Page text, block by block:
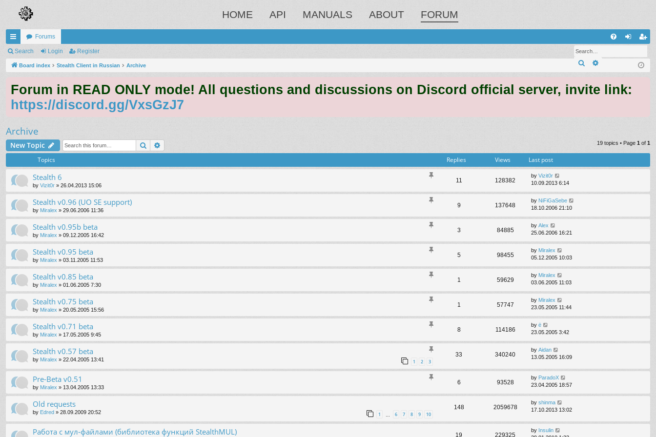
HOME API MANUALS ABOUT FORUM
ui
ck
ks
Forums
ist
Search Login Register
SearchAdvanced search
Board index Stealth Client in Russian Archive
Forum in READ ONLY mode! All questions and discussions on Discord official server, invite link:
https://discord.gg/VxsGzJ7
Archive
New Topic Search 19 topics • Page 1 of 1
Topics Replies Views Last post
Stealth 6
by Vizit0r » 26.04.2013 15:06
11 128382
by Vizit0r
10.09.2013 6:14
Stealth v0.96 (UO SE support)
by Miralex » 29.06.2006 11:36
9 137648
by NiFiGaSebe
18.10.2006 21:10
Stealth v0.95b beta
by Miralex » 09.12.2005 16:42
3 84885
by Alex
25.06.2006 16:21
Stealth v0.95 beta
by Miralex » 03.11.2005 11:53
5 98455
by Miralex
05.12.2005 10:03
Stealth v0.85 beta
by Miralex » 01.06.2005 7:30
1 59629
by Miralex
03.06.2005 11:03
Stealth v0.75 beta
by Miralex » 20.05.2005 15:56
1 57747
by Miralex
23.05.2005 11:44
Stealth v0.71 beta
by Miralex » 17.05.2005 9:45
8 114186
by ё
23.05.2005 3:42
Stealth v0.57 beta
by Miralex » 22.04.2005 13:41 1 2 3
33 340240
by Aidan
13.05.2005 16:09
Pre-Beta v0.51
by Miralex » 13.04.2005 13:33
6 93528
by ParadoX
23.04.2005 18:57
Old requests
by Edred » 28.09.2009 20:52 1 6 7 8 9 10
148 2059678
by shinma
17.10.2013 13:02
Работа с мул-файлами (библиотека функций StealthMUL) 19 229325
by Insulin